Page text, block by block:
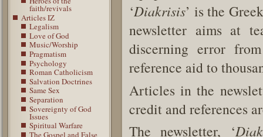
faith/revivals
Articles IZ
Legalism
Love of God
Music/Worship
Pragmatism
Psychology
Roman Catholicism
Salvation Doctrines
Same Sex
Separation
Sovereignty of God
Issues
Spiritual Warfare
The Gospel and False
‘Diakrisis’ is the
newsletter aims at
discerning error
reference aid to
Articles in the
credit and references
The newsletter, ‘